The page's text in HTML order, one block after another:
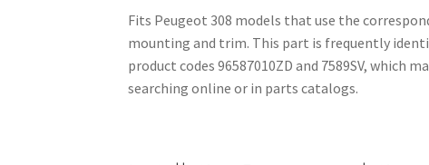
Fits Peugeot 308 models that use the
mounting and trim. This part is frequently
product codes 96587010ZD and 7589SV, which
searching online or in parts catalogs.